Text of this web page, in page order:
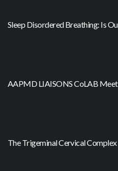
Sleep Disordered Breathing: Is
AAPMD LIAISONS CoLAB
The Trigeminal Cervical Complex